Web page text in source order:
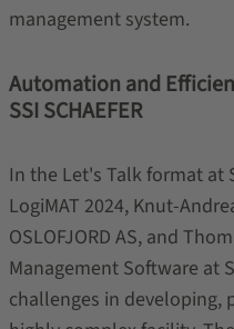
management system.
Automation and
SSI SCHAEFER
In the Let's Talk format at
LogiMAT 2024, Knut-
OSLOFJORD AS, and
Management Software at
challenges in developing,